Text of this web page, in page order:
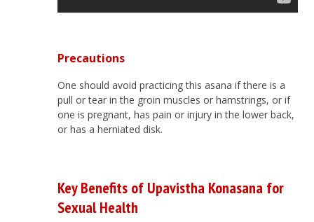
Precautions
One should avoid practicing this asana if there is a
pull or tear in the groin muscles or hamstrings, or if
one is pregnant, has pain or injury in the lower back,
or has a herniated disk.
Key Benefits of Upavistha Konasana for
Sexual Health